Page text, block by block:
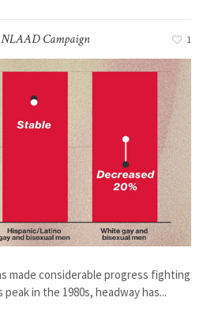
NLAAD Campaign 1
made considerable progress fighting
in the 1980s, headway has...